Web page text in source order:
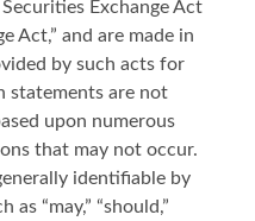
Exchange Act
Act,” and are made in
by such acts for
statements are not
upon numerous
that may not occur.
identifiable by
“may,” “should,”